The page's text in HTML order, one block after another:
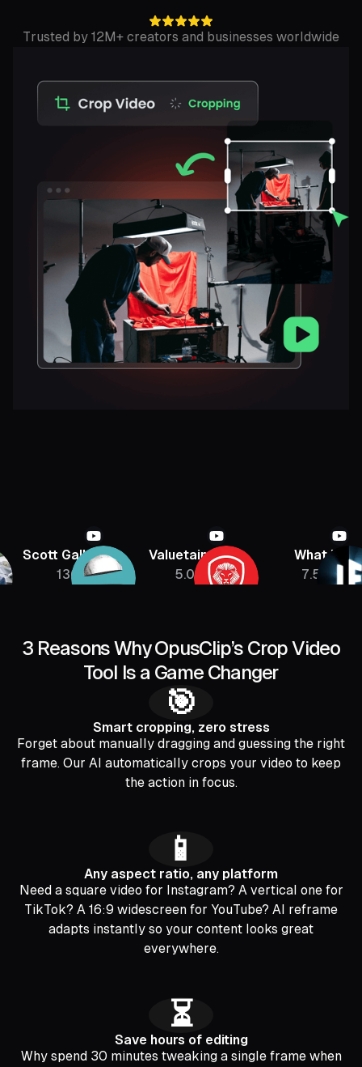
Trusted by 12M+ creators and businesses worldwide
Scott Galloway
136K
Valuetainment
5.08M
What If
7.5M
3 Reasons Why OpusClip’s Crop Video
Tool Is a Game Changer
🎯
Smart cropping, zero stress
Forget about manually dragging and guessing the right
frame. Our AI automatically crops your video to keep
the action in focus.
📱
Any aspect ratio, any platform
Need a square video for Instagram? A vertical one for
TikTok? A 16:9 widescreen for YouTube? AI reframe
adapts instantly so your content looks great
everywhere.
⏳
Save hours of editing
Why spend 30 minutes tweaking a single frame when